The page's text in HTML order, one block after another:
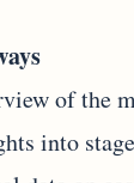
of the
into